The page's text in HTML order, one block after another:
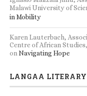
Malawi University of
in Mobility
Karen Lauterbach,
Centre of African
onNavigating Hope
LANGAA